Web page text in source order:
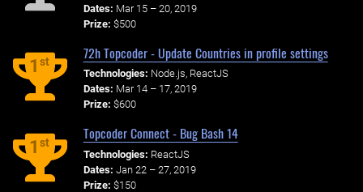
Dates: Mar 15 – 20, 2019
Prize: $500
1st
72h Topcoder - Update Countries in profile settings
Technologies: Node.js, ReactJS
Dates: Mar 14 – 17, 2019
Prize: $600
1st
Topcoder Connect - Bug Bash 14
Technologies: ReactJS
Dates: Jan 22 – 27, 2019
Prize: $150